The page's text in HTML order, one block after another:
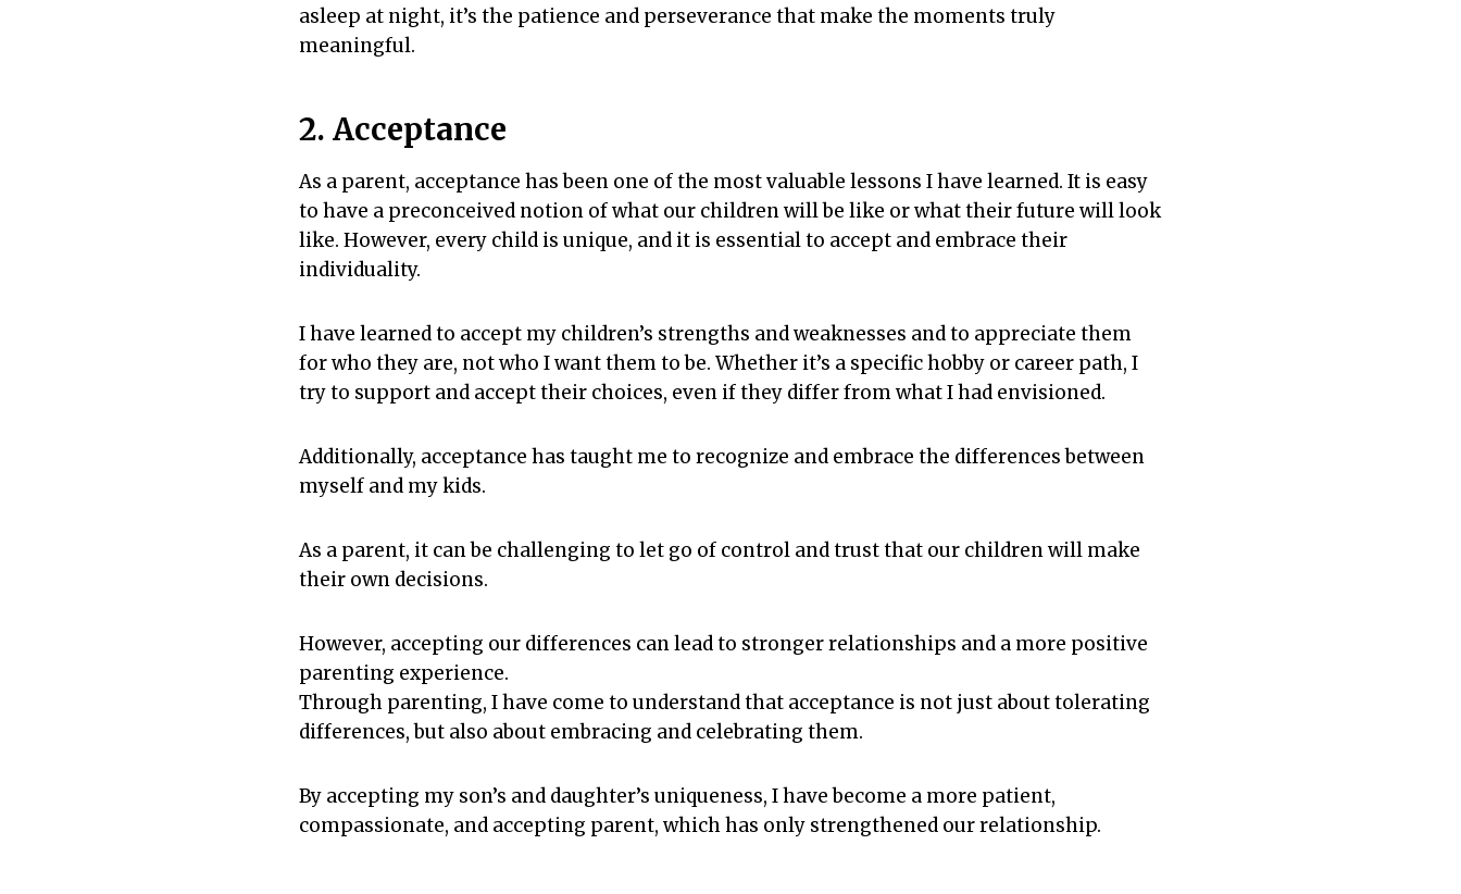
asleep at night, it’s the patience and perseverance that make the moments truly
meaningful.
2. Acceptance
As a parent, acceptance has been one of the most valuable lessons I have learned. It is easy
to have a preconceived notion of what our children will be like or what their future will look
like. However, every child is unique, and it is essential to accept and embrace their
individuality.
I have learned to accept my children’s strengths and weaknesses and to appreciate them
for who they are, not who I want them to be. Whether it’s a specific hobby or career path, I
try to support and accept their choices, even if they differ from what I had envisioned.
Additionally, acceptance has taught me to recognize and embrace the differences between
myself and my kids.
As a parent, it can be challenging to let go of control and trust that our children will make
their own decisions.
However, accepting our differences can lead to stronger relationships and a more positive
parenting experience.
Through parenting, I have come to understand that acceptance is not just about tolerating
differences, but also about embracing and celebrating them.
By accepting my son’s and daughter’s uniqueness, I have become a more patient,
compassionate, and accepting parent, which has only strengthened our relationship.